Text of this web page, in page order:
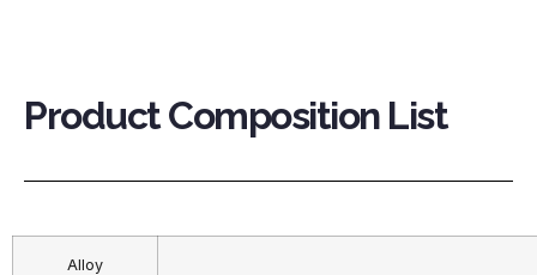
Product Composition List
Alloy